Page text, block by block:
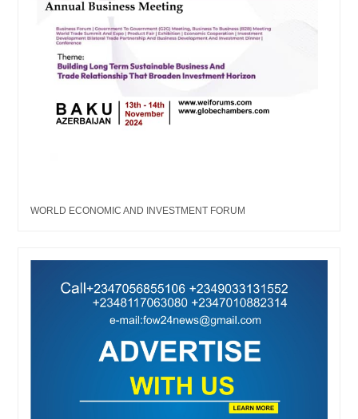
WORLD ECONOMIC AND INVESTMENT FORUM